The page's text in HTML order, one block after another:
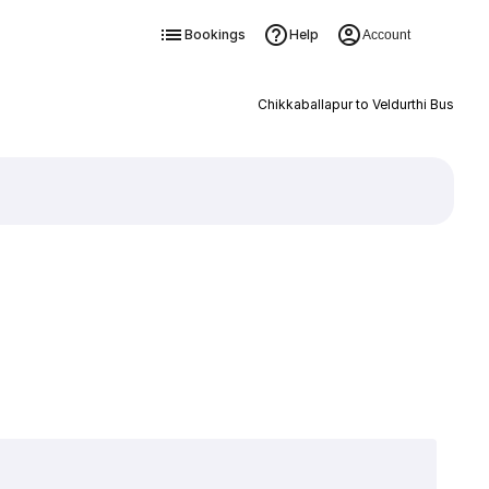
Bookings Help Account
Chikkaballapur to Veldurthi Bus